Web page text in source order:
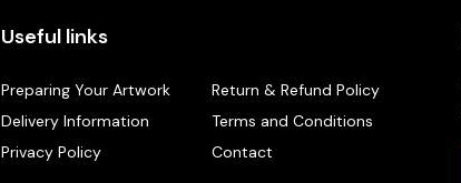
Useful links
Preparing Your Artwork
Return & Refund Policy
Delivery Information
Terms and Conditions
Privacy Policy
Contact